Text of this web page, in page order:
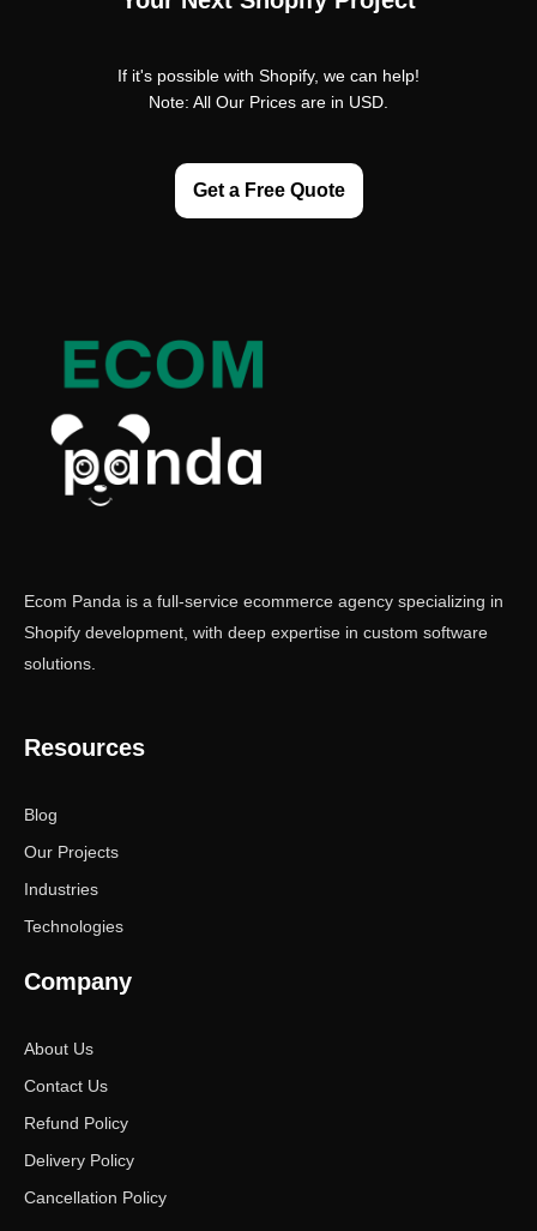
If it's possible with Shopify, we can help!
Note: All Our Prices are in USD.
Get a Free Quote
Ecom Panda is a full-service ecommerce agency specializing in
Shopify development, with deep expertise in custom software
solutions.
Resources
Blog
Our Projects
Industries
Technologies
Company
About Us
Contact Us
Refund Policy
Delivery Policy
Cancellation Policy